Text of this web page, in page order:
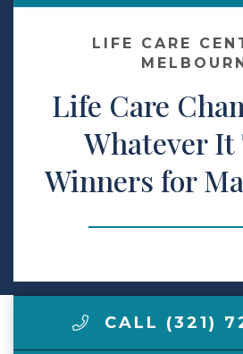
Make a Payment
LCCA.com Home
LIFE CARE
Life Care
Whatever It
Winners for
CALL (321)